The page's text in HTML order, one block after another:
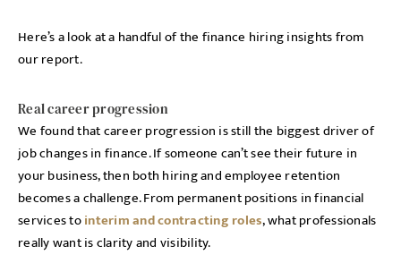
Here’s a look at a handful of the finance hiring insights from
our report.
Real career progression
We found that career progression is still the biggest driver of
job changes in finance. If someone can’t see their future in
your business, then both hiring and employee retention
becomes a challenge. From permanent positions in financial
services tointerim and contracting roles, what professionals
really want is clarity and visibility.